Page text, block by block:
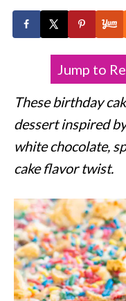
Jump to
These birthday
dessert inspired
white chocolate,
cake flavor twist.